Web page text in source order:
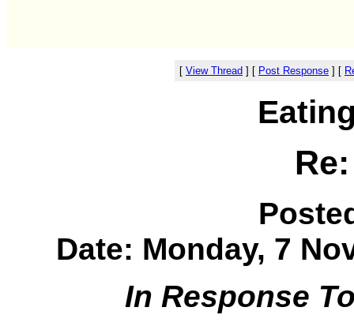
[ View Thread ] [ Post Response ] [
Date: Monday, 7
In Response